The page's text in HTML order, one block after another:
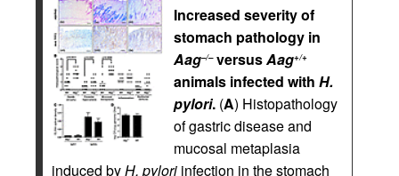
Increased severity of
stomach pathology in
Aag–/–versusAag+/+
animals infected with H.
pylori. (A) Histopathology
of gastric disease and
mucosal metaplasia
induced byH. pylori infection in the stomach